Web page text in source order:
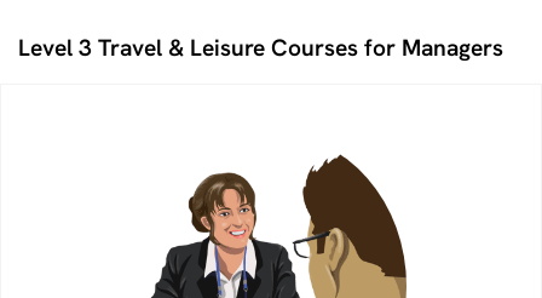
Level 3 Travel & Leisure Courses for Managers